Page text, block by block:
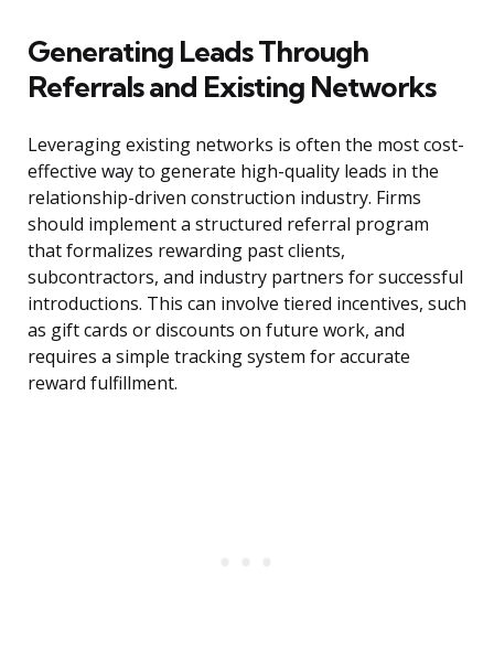
Generating Leads Through
Referrals and Existing Networks
Leveraging existing networks is often the most cost-
effective way to generate high-quality leads in the
relationship-driven construction industry. Firms
should implement a structured referral program
that formalizes rewarding past clients,
subcontractors, and industry partners for successful
introductions. This can involve tiered incentives, such
as gift cards or discounts on future work, and
requires a simple tracking system for accurate
reward fulfillment.